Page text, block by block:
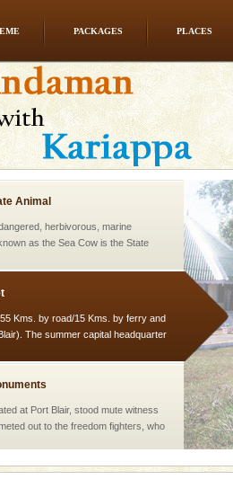
PACKAGES PLACES
scuba dive
a large group of animals known as
animals) or Cnidaria (thread
grow slow. The massive forms
Animal
herbivorous, marine
as the Sea Cow is the State
Kms. by road/15 Kms. by ferry and
The summer capital headquarter
at Port Blair, stood mute witness
out to the freedom fighters, who